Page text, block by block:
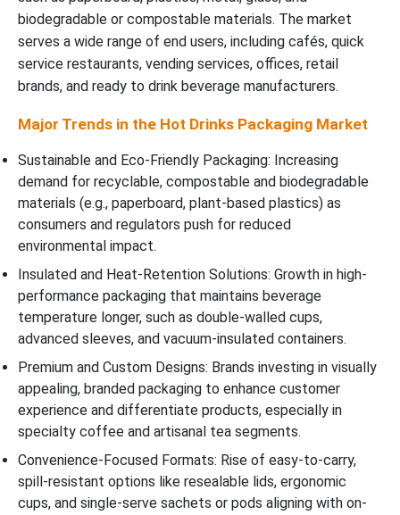
biodegradable or compostable materials. The market
serves a wide range of end users, including cafés, quick
service restaurants, vending services, offices, retail
brands, and ready to drink beverage manufacturers.
Major Trends in the Hot Drinks Packaging Market
Sustainable and Eco-Friendly Packaging: Increasing
demand for recyclable, compostable and biodegradable
materials (e.g., paperboard, plant-based plastics) as
consumers and regulators push for reduced
environmental impact.
Insulated and Heat-Retention Solutions: Growth in high-
performance packaging that maintains beverage
temperature longer, such as double-walled cups,
advanced sleeves, and vacuum-insulated containers.
Premium and Custom Designs: Brands investing in visually
appealing, branded packaging to enhance customer
experience and differentiate products, especially in
specialty coffee and artisanal tea segments.
Convenience-Focused Formats: Rise of easy-to-carry,
spill-resistant options like resealable lids, ergonomic
cups, and single-serve sachets or pods aligning with on-